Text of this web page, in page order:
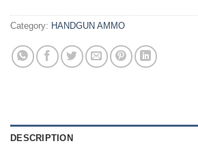
Category: HANDGUN AMMO
DESCRIPTION